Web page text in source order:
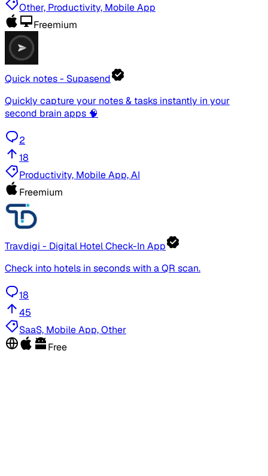
Other, Productivity, Mobile App
Freemium
Quick notes - Supasend
Quickly capture your notes & tasks instantly in your
second brain apps 🧠
2
18
Productivity, Mobile App, AI
Freemium
Travdigi - Digital Hotel Check-In App
Check into hotels in seconds with a QR scan.
18
45
SaaS, Mobile App, Other
Free